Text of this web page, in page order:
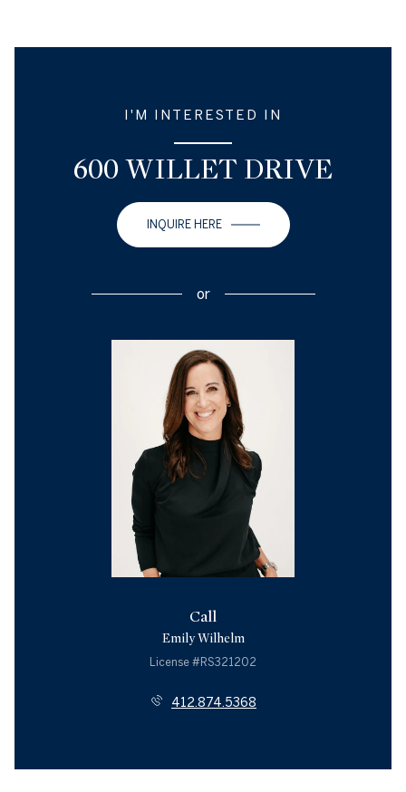
I'M INTERESTED IN
600 WILLET DRIVE
INQUIRE HERE
or
Call
Emily Wilhelm
License #RS321202
412.874.5368